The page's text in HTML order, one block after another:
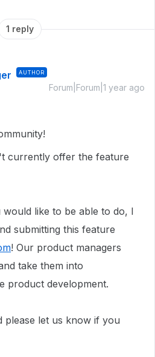
1 reply
AUTHOR
Forum|Forum|1 year ago
currently offer the feature
like to be able to do, I
submitting this feature
! Our product managers
take them into
product development.
please let us know if you